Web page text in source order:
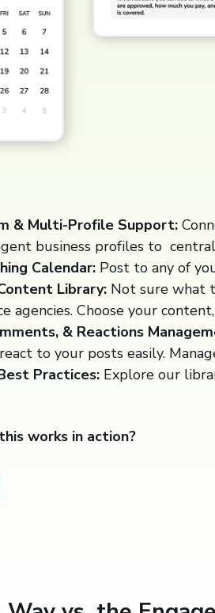
& Multi-Profile Support:
business profiles to
Calendar: Post to any of
Library: Not sure what
agencies. Choose your
& Reactions
to your posts easily.
Practices: Explore our
works in action?